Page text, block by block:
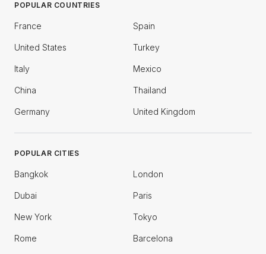
POPULAR COUNTRIES
France Spain
United States Turkey
Italy Mexico
China Thailand
Germany United Kingdom
POPULAR CITIES
Bangkok London
Dubai Paris
New York Tokyo
Rome Barcelona